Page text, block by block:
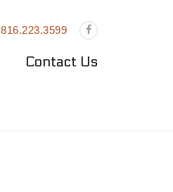
816.223.3599
Contact Us